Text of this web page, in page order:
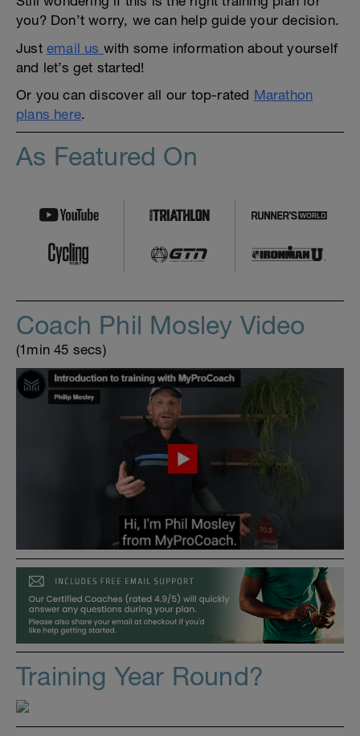
you? Don’t worry, we can help guide your decision.
Just email us with some information about yourself
and let’s get started!
Or you can discover all our top-rated Marathon
plans here.
As Featured On
Coach Phil Mosley Video
(1min 45 secs)
Training Year Round?